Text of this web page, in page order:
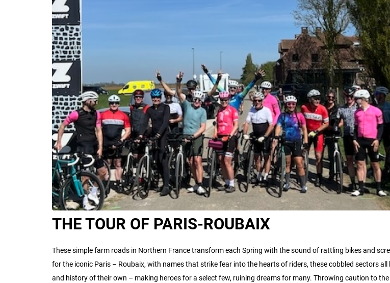
THE TOUR OF PARIS-ROUBAIX
These simple farm roads in Northern France transform each Spring with the sound of rattling bikes and
for the iconic Paris – Roubaix, with names that strike fear into the hearts of riders, these cobbled sectors all
and history of their own – making heroes for a select few, ruining dreams for many. Throwing caution to